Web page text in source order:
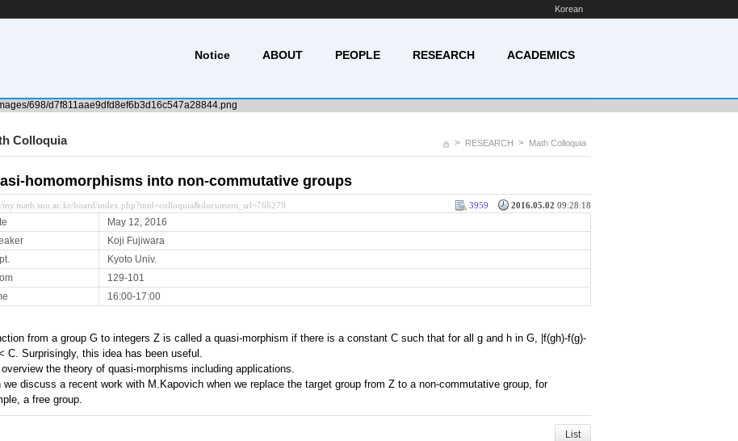
Korean
Notice ABOUT PEOPLE RESEARCH ACADEMICS
Colloquia > RESEARCH > Math Colloquia
homomorphisms into non-commutative groups
my.math.snu.ac.kr/board/index.php?mid=colloquia&document_srl=766279 2016.05.02 09:28:18
3959
May 12, 2016
Koji Fujiwara
Kyoto Univ.
129-101
16:00-17:00
from a group G to integers Z is called a quasi-morphism if there is a constant C such that for all g and h in G, |f(gh)-f(g)-
C. Surprisingly, this idea has been useful.
overview the theory of quasi-morphisms including applications.
we discuss a recent work with M.Kapovich when we replace the target group from Z to a non-commutative group, for
a free group.
List